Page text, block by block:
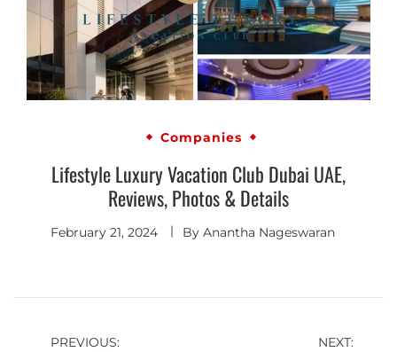
Companies
Lifestyle Luxury Vacation Club Dubai UAE,
Reviews, Photos & Details
February 21, 2024 By Anantha Nageswaran
PREVIOUS: NEXT: